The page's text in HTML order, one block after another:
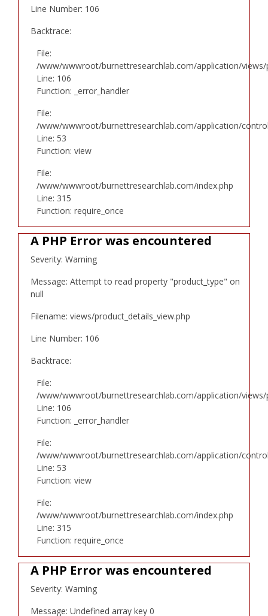
Line Number: 106
Backtrace:
File:
/www/wwwroot/burnettresearchlab.com/application/views/
Line: 106
Function: _error_handler
File:
/www/wwwroot/burnettresearchlab.com/application/
Line: 53
Function: view
File:
/www/wwwroot/burnettresearchlab.com/index.php
Line: 315
Function: require_once
A PHP Error was encountered
Severity: Warning
Message: Attempt to read property "product_type" on
null
Filename: views/product_details_view.php
Line Number: 106
Backtrace:
File:
/www/wwwroot/burnettresearchlab.com/application/views/
Line: 106
Function: _error_handler
File:
/www/wwwroot/burnettresearchlab.com/application/
Line: 53
Function: view
File:
/www/wwwroot/burnettresearchlab.com/index.php
Line: 315
Function: require_once
A PHP Error was encountered
Severity: Warning
Message: Undefined array key 0